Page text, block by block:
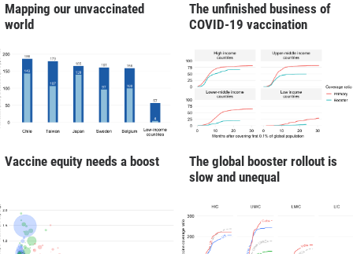
Mapping our unvaccinated
world
The unfinished business of
COVID-19 vaccination
Vaccine equity needs a boost
The global booster rollout is
slow and unequal